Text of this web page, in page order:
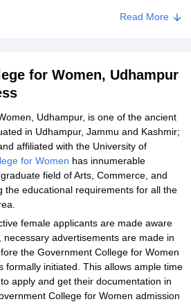
Papers for Government College for
Read More
for Women, Udhampur
Udhampur, is one of the ancient
in Udhampur, Jammu and Kashmir;
affiliated with the University of
for Women has innumerable
field of Arts, Commerce, and
the educational requirements for all the
female applicants are made aware
advertisements are made in
the Government College for Women
formally initiated. This allows ample time
apply and get their documentation in
College for Women admission